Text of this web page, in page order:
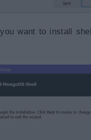
want to install